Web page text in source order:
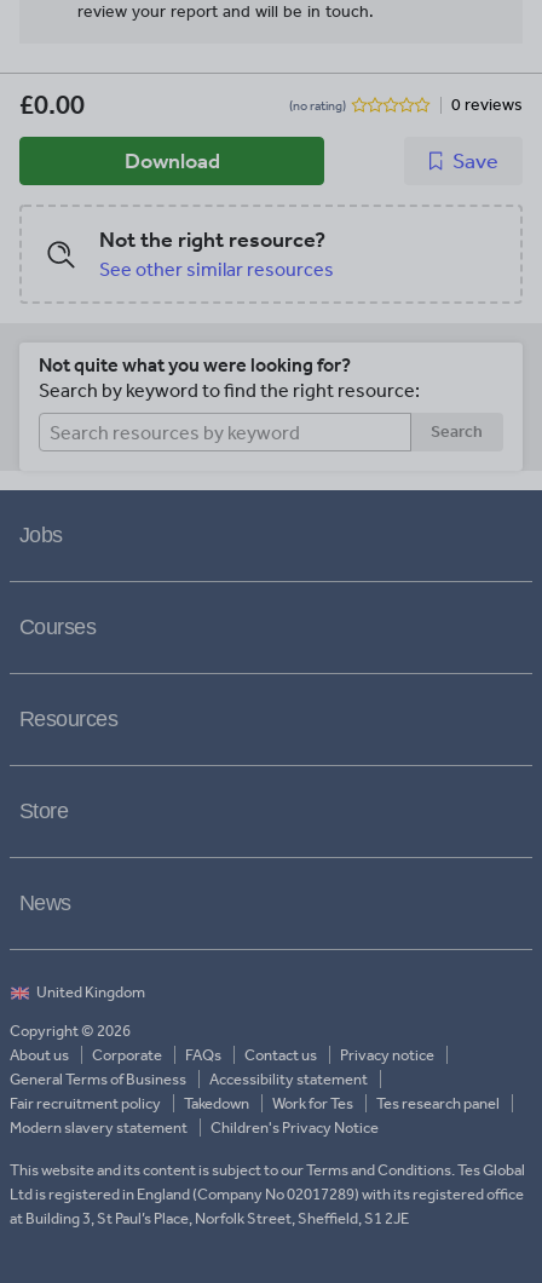
review your report and will be in touch.
£0.00 (no rating) 0 reviews
Download Save
Not the right resource?
See other similar resources
Not quite what you were looking for?
Search by keyword to find the right resource:
Search
Jobs
Courses
Resources
Store
News
Copyright © 2026
About us
Corporate FAQs Contact us
Privacy notice
General Terms of Business
Accessibility statement
Fair recruitment policy
Takedown Work for Tes
Tes research panel
Modern slavery statement
Children's Privacy Notice
This website and its content is subject to our Terms and Conditions. Tes Global
Ltd is registered in England (Company No 02017289) with its registered office
at Building 3, St Paul’s Place, Norfolk Street, Sheffield, S1 2JE